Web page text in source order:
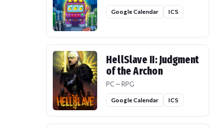
Google Calendar ICS
HellSlave II: Judgment
of the Archon
PC — RPG
Google Calendar ICS